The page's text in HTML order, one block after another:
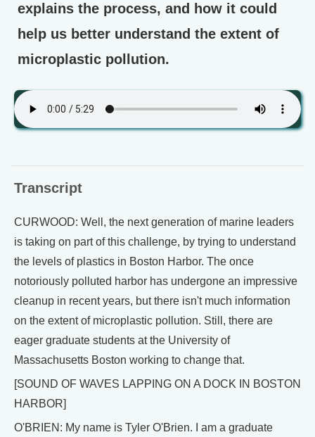
explains the process, and how it could
help us better understand the extent of
microplastic pollution.
Transcript
CURWOOD: Well, the next generation of marine leaders
is taking on part of this challenge, by trying to understand
the levels of plastics in Boston Harbor. The once
notoriously polluted harbor has undergone an impressive
cleanup in recent years, but there isn't much information
on the extent of microplastic pollution. Still, there are
eager graduate students at the University of
Massachusetts Boston working to change that.
[SOUND OF WAVES LAPPING ON A DOCK IN BOSTON
HARBOR]
O'BRIEN: My name is Tyler O'Brien. I am a graduate